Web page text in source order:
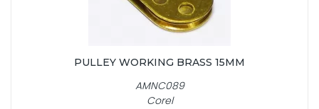
PULLEY WORKING BRASS 15MM
AMNC089
Corel